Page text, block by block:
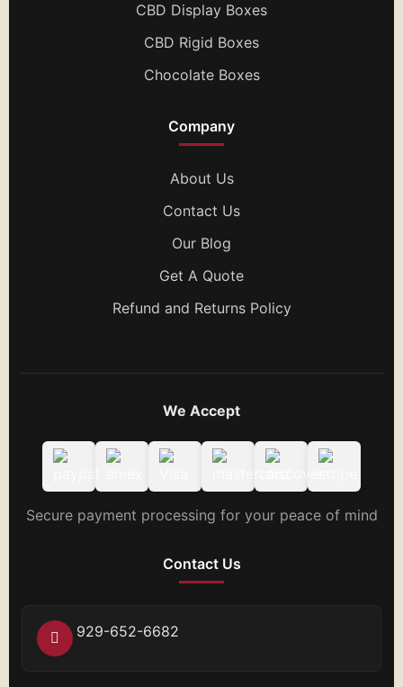
CBD Display Boxes
CBD Rigid Boxes
Chocolate Boxes
Company
About Us
Contact Us
Our Blog
Get A Quote
Refund and Returns Policy
We Accept
Secure payment processing for your peace of mind
Contact Us
929-652-6682